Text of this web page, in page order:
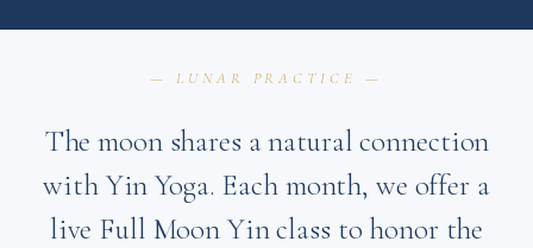
— LUNAR PRACTICE —
The moon shares a natural connection
with Yin Yoga. Each month, we offer a
live Full Moon Yin class to honor the